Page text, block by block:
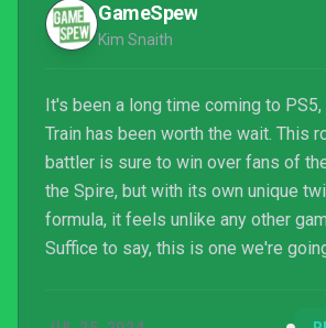
GameSpew
Kim Snaith
It's been a long time coming to
Train has been worth the wait. This
battler is sure to win over fans of
the Spire, but with its own unique
formula, it feels unlike any other
Suffice to say, this is one we're